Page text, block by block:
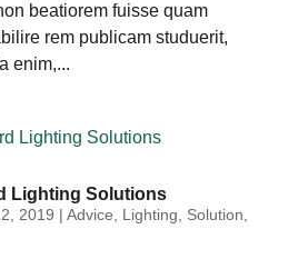
beatiorem fuisse quam
rem publicam studuerit,
enim,...
Lighting Solutions
2019 | Advice Lighting Solution